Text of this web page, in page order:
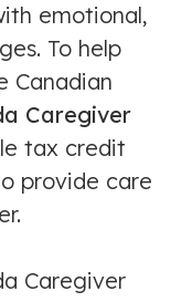
emotional,
To help
Canadian
Caregiver
tax credit
provide care
Caregiver